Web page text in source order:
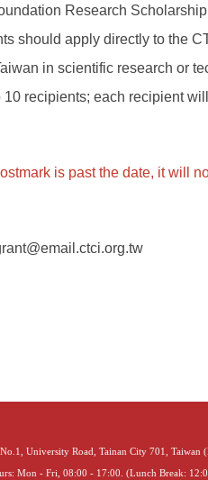
Research
should apply directly to the
in scientific research or
recipients; each recipient
is past the date, it will
University Road, Tainan City 701, Taiwan (
Mon - Fri, 08:00 - 17:00. (Lunch Break: